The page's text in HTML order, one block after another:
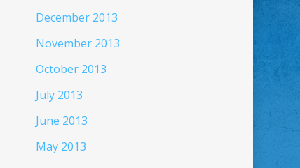
December 2013
November 2013
October 2013
July 2013
June 2013
May 2013